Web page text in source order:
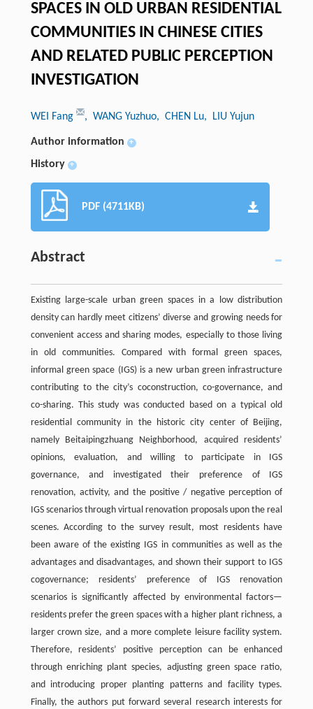
SPACES IN OLD URBAN RESIDENTIAL
COMMUNITIES IN CHINESE CITIES
AND RELATED PUBLIC PERCEPTION
INVESTIGATION
WEI Fang , WANG Yuzhuo, CHEN Lu, LIU Yujun
Author information +
History +
PDF (4711KB)
Abstract
Existing large-scale urban green spaces in a low distribution
density can hardly meet citizens’ diverse and growing needs for
convenient access and sharing modes, especially to those living
in old communities. Compared with formal green spaces,
informal green space (IGS) is a new urban green infrastructure
contributing to the city’s coconstruction, co-governance, and
co-sharing. This study was conducted based on a typical old
residential community in the historic city center of Beijing,
namely Beitaipingzhuang Neighborhood, acquired residents’
opinions, evaluation, and willing to participate in IGS
governance, and investigated their preference of IGS
renovation, activity, and the positive / negative perception of
IGS scenarios through virtual renovation proposals upon the real
scenes. According to the survey result, most residents have
been aware of the existing IGS in communities as well as the
advantages and disadvantages, and shown their support to IGS
cogovernance; residents’ preference of IGS renovation
scenarios is significantly affected by environmental factors—
residents prefer the green spaces with a higher plant richness, a
larger crown size, and a more complete leisure facility system.
Therefore, residents’ positive perception can be enhanced
through enriching plant species, adjusting green space ratio,
and introducing proper planting patterns and facility types.
Finally, the authors put forward several research interests for